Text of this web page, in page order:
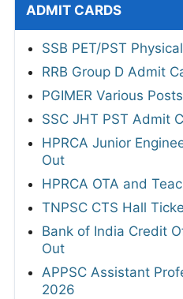
ADMIT CARDS
SSB PET/PST
RRB Group D Admit
PGIMER Various
SSC JHT PST Admit
HPRCA Junior
Out
HPRCA OTA and
TNPSC CTS Hall
Bank of India Credit
Out
APPSC Assistant
2026